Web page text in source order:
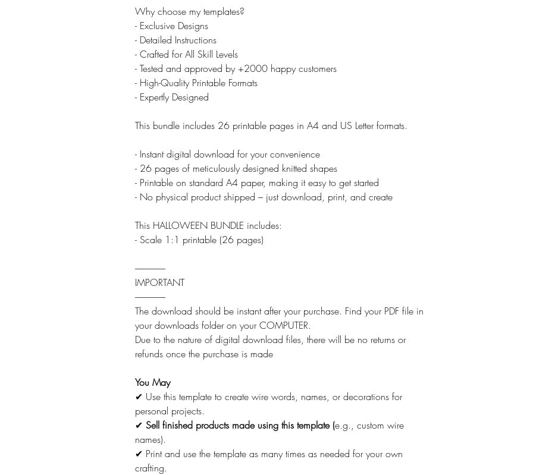
Why choose my templates?
- Exclusive Designs
- Detailed Instructions
- Crafted for All Skill Levels
- Tested and approved by +2000 happy customers
- High-Quality Printable Formats
- Expertly Designed
This bundle includes 26 printable pages in A4 and US Letter formats.
- Instant digital download for your convenience
- 26 pages of meticulously designed knitted shapes
- Printable on standard A4 paper, making it easy to get started
- No physical product shipped – just download, print, and create
This HALLOWEEN BUNDLE includes:
- Scale 1:1 printable (26 pages)
-----------------
IMPORTANT
-----------------
The download should be instant after your purchase. Find your PDF file in
your downloads folder on your COMPUTER.
Due to the nature of digital download files, there will be no returns or
refunds once the purchase is made
You May
✔ Use this template to create wire words, names, or decorations for
personal projects.
✔ Sell finished products made using this template (e.g., custom wire
names).
✔ Print and use the template as many times as needed for your own
crafting.